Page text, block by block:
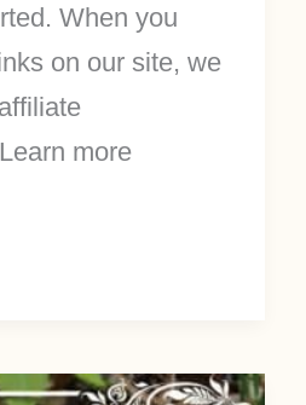
When you
on our site, we
more